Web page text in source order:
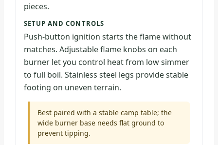
pieces.
SETUP AND CONTROLS
Push-button ignition starts the flame without
matches. Adjustable flame knobs on each
burner let you control heat from low simmer
to full boil. Stainless steel legs provide stable
footing on uneven terrain.
Best paired with a stable camp table; the
wide burner base needs flat ground to
prevent tipping.